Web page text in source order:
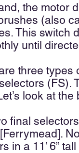
the motor
(also
This switch
until
three
(FS).
look at
final
in a 11’ 6”